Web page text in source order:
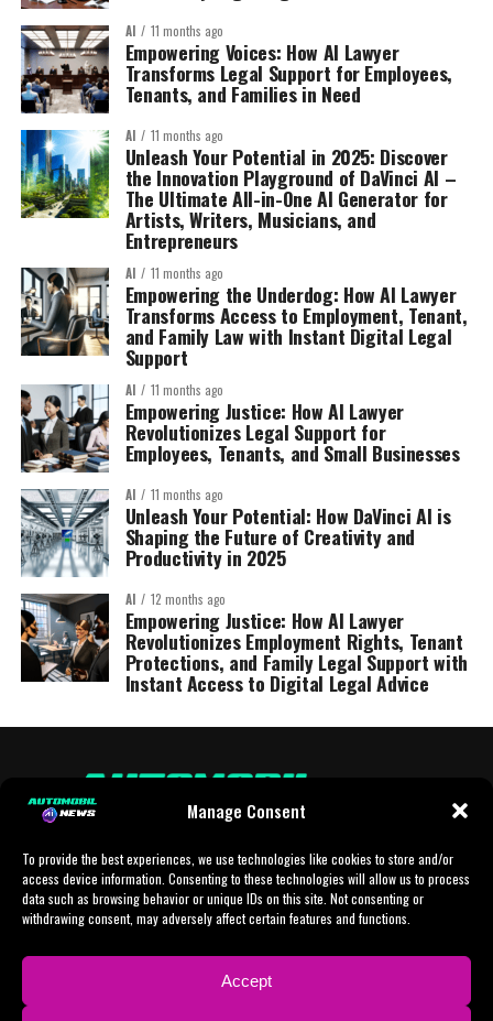
Manage Consent
To provide the best experiences, we use technologies like cookies to store and/or
access device information. Consenting to these technologies will allow us to process
data such as browsing behavior or unique IDs on this site. Not consenting or
withdrawing consent, may adversely affect certain features and functions.
Accept
AI 11 months ago
Empowering Voices: How AI Lawyer
Transforms Legal Support for Employees,
Tenants, and Families in Need
AI 11 months ago
Unleash Your Potential in 2025: Discover
the Innovation Playground of DaVinci AI –
The Ultimate All-in-One AI Generator for
Artists, Writers, Musicians, and
Entrepreneurs
AI 11 months ago
Empowering the Underdog: How AI Lawyer
Transforms Access to Employment, Tenant,
and Family Law with Instant Digital Legal
Support
AI 11 months ago
Empowering Justice: How AI Lawyer
Revolutionizes Legal Support for
Employees, Tenants, and Small Businesses
AI 11 months ago
Unleash Your Potential: How DaVinci AI is
Shaping the Future of Creativity and
Productivity in 2025
AI 12 months ago
Empowering Justice: How AI Lawyer
Revolutionizes Employment Rights, Tenant
Protections, and Family Legal Support with
Instant Access to Digital Legal Advice
BUSINESS NEWS